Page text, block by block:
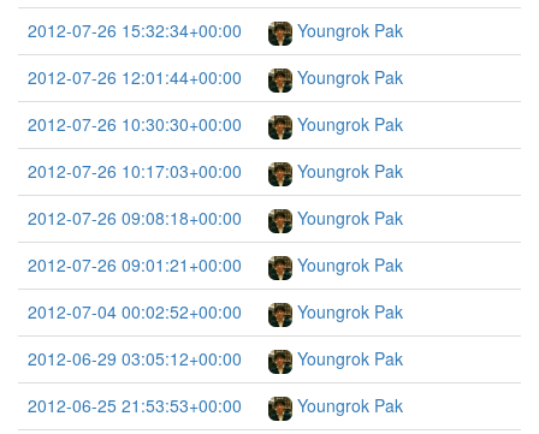
2012-07-26 15:32:34+00:00
Youngrok Pak
2012-07-26 12:01:44+00:00
Youngrok Pak
2012-07-26 10:30:30+00:00
Youngrok Pak
2012-07-26 10:17:03+00:00
Youngrok Pak
2012-07-26 09:08:18+00:00
Youngrok Pak
2012-07-26 09:01:21+00:00
Youngrok Pak
2012-07-04 00:02:52+00:00
Youngrok Pak
2012-06-29 03:05:12+00:00
Youngrok Pak
2012-06-25 21:53:53+00:00
Youngrok Pak